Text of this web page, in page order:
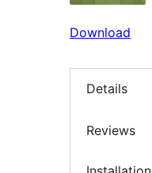
Download
Details
Reviews